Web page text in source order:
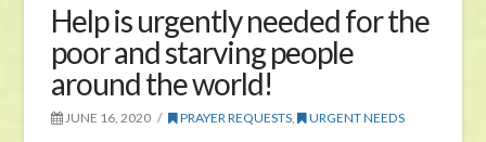
Help is urgently needed for the
poor and starving people
around the world!
JUNE 16, 2020 PRAYER REQUESTS, URGENT NEEDS